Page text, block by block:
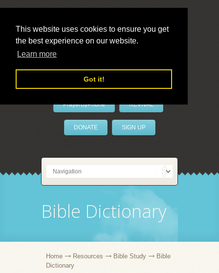
This website uses cookies to ensure you get
the best experience on our website.
Learn more
Got it!
LivePrayer
PrayerByPhone REVIVAL
DONATE SIGN UP
Bible Dictionary
Home Resources Bible Study
Bible
Dictionary